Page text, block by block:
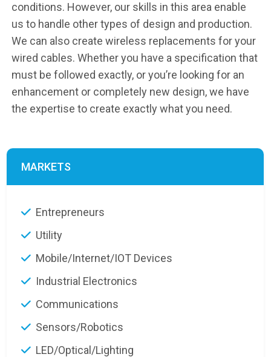
conditions. However, our skills in this area enable
us to handle other types of design and production.
We can also create wireless replacements for your
wired cables. Whether you have a specification that
must be followed exactly, or you’re looking for an
enhancement or completely new design, we have
the expertise to create exactly what you need.
MARKETS
Entrepreneurs
Utility
Mobile/Internet/IOT Devices
Industrial Electronics
Communications
Sensors/Robotics
LED/Optical/Lighting